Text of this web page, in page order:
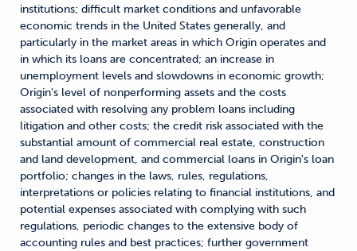
institutions; difficult market conditions and unfavorable
economic trends in the United States generally, and
particularly in the market areas in which Origin operates and
in which its loans are concentrated; an increase in
unemployment levels and slowdowns in economic growth;
Origin's level of nonperforming assets and the costs
associated with resolving any problem loans including
litigation and other costs; the credit risk associated with the
substantial amount of commercial real estate, construction
and land development, and commercial loans in Origin's loan
portfolio; changes in the laws, rules, regulations,
interpretations or policies relating to financial institutions, and
potential expenses associated with complying with such
regulations, periodic changes to the extensive body of
accounting rules and best practices; further government